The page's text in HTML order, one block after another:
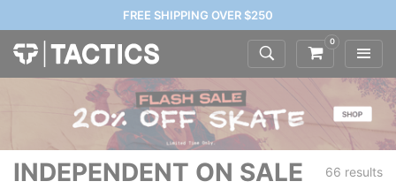
FREE SHIPPING OVER $250
0
INDEPENDENT ON SALE 66 results